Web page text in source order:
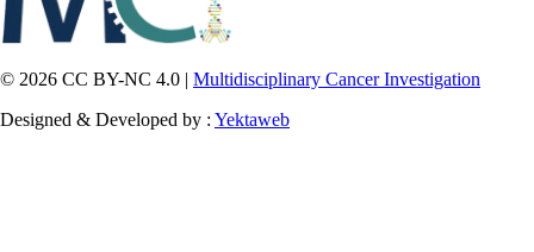
© 2026 CC BY-NC 4.0 | Multidisciplinary Cancer Investigation
Designed & Developed by : Yektaweb